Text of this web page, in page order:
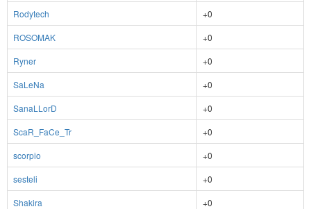
Rodytech
+0
ROSOMAK
+0
Ryner
+0
SaLeNa
+0
SanaLLorD
+0
ScaR_FaCe_Tr
+0
scorpio
+0
sesteli
+0
Shakira
+0